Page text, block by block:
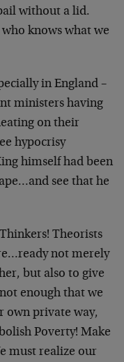
without a lid.
knows what we
in England –
ministers having
on their
hypocrisy
himself had been
see that he
Theorists
not merely
but also to give
enough that we
own private way,
Poverty! Make
must realize our